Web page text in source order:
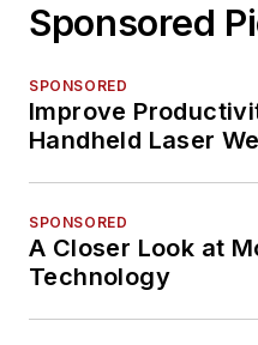
Sponsored
SPONSORED
Improve
Handheld Laser
SPONSORED
A Closer Look at
Technology